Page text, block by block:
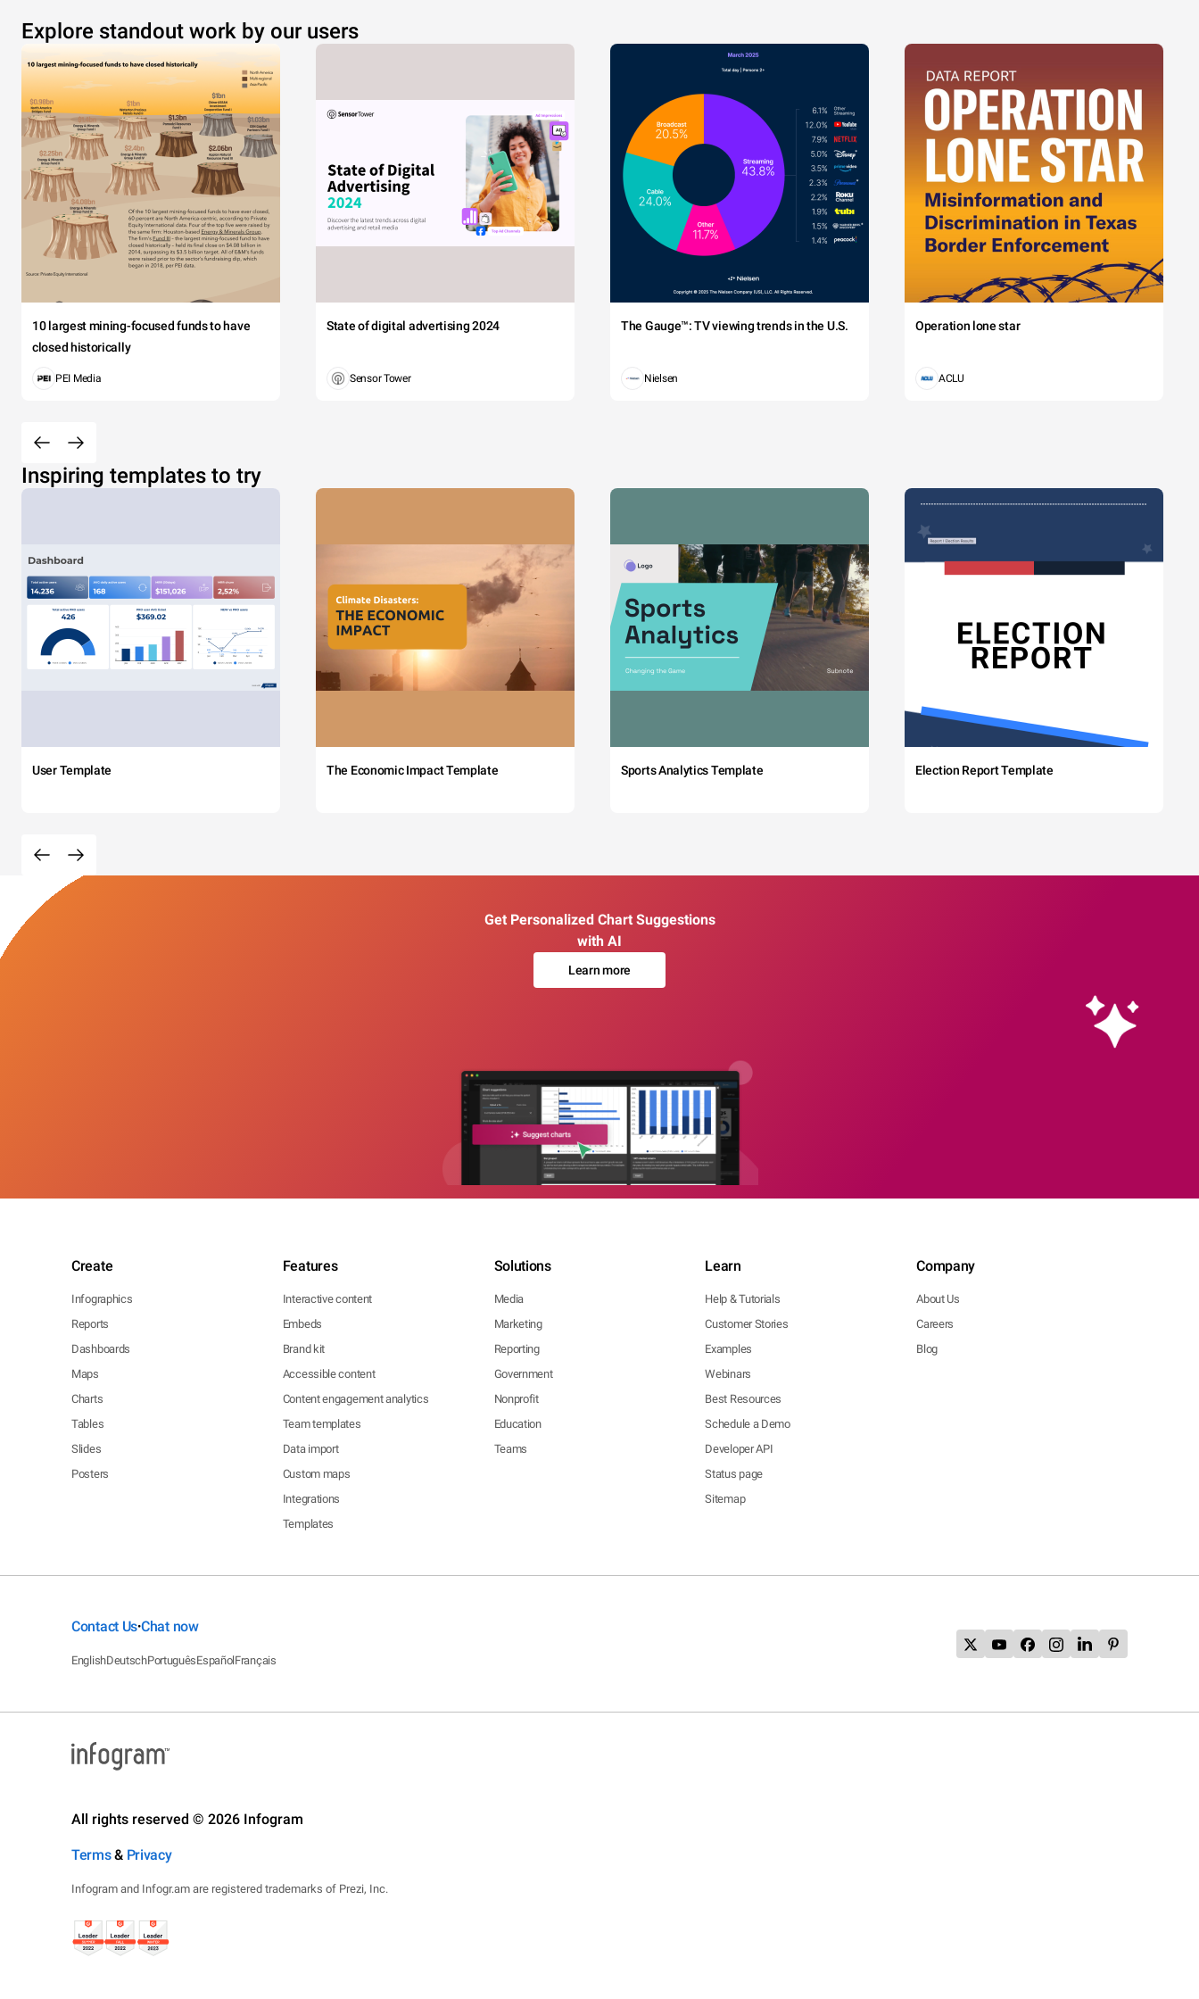
Explore standout work by our users
10 largest mining-focused funds to have
closed historically
PEI Media
State of digital advertising 2024
Sensor Tower
The Gauge™: TV viewing trends in the U.S.
Nielsen
Operation lone star
ACLU
Inspiring templates to try
User Template The Economic Impact Template Sports Analytics Template Election Report Template
Get Personalized Chart Suggestions
with AI
Learn more
Create
Infographics
Reports
Dashboards
Maps
Charts
Tables
Slides
Posters
Features
Interactive content
Embeds
Brand kit
Accessible content
Content engagement analytics
Team templates
Data import
Custom maps
Integrations
Templates
Solutions
Media
Marketing
Reporting
Government
Nonprofit
Education
Teams
Learn
Help & Tutorials
Customer Stories
Examples
Webinars
Best Resources
Schedule a Demo
Developer API
Status page
Sitemap
Company
About Us
Careers
Blog
Contact Us•Chat now
EnglishDeutschPortuguêsEspañolFrançais
All rights reserved © 2026 Infogram
Terms& Privacy
Infogram and Infogr.am are registered trademarks of Prezi, Inc.